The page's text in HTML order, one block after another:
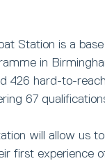
Station is a
in
426 hard-to-
67
will allow us
first experience